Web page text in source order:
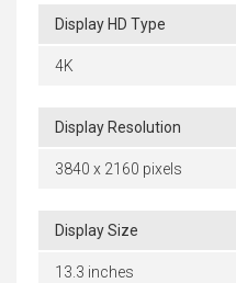
Display HD Type
4K
Display Resolution
3840 x 2160 pixels
Display Size
13.3 inches